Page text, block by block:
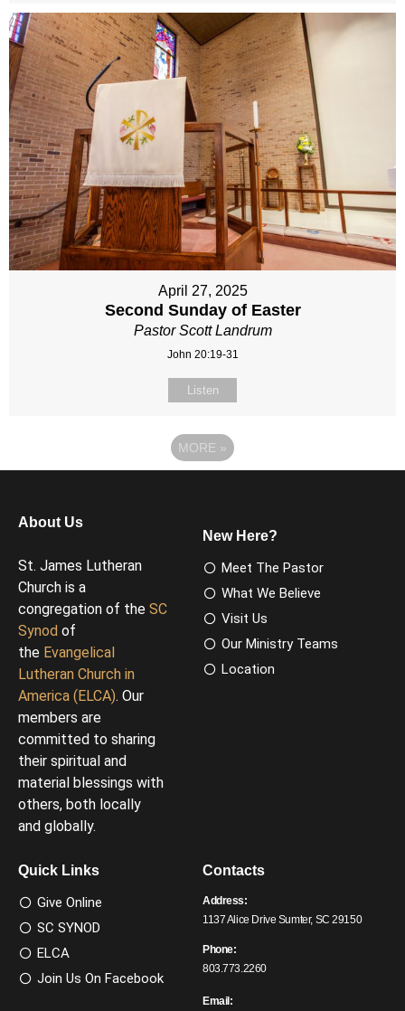
April 27, 2025
Second Sunday of Easter
Pastor Scott Landrum
John 20:19-31
Listen
MORE »
About Us
St. James Lutheran
Church is a
congregation of the SC
Synod of
the Evangelical
Lutheran Church in
America (ELCA). Our
members are
committed to sharing
their spiritual and
material blessings with
others, both locally
and globally.
New Here?
Meet The Pastor
What We Believe
Visit Us
Our Ministry Teams
Location
Quick Links
Give Online
SC SYNOD
ELCA
Join Us On Facebook
Contacts
Address:
1137 Alice Drive Sumter, SC 29150
Phone:
803.773.2260
Email: